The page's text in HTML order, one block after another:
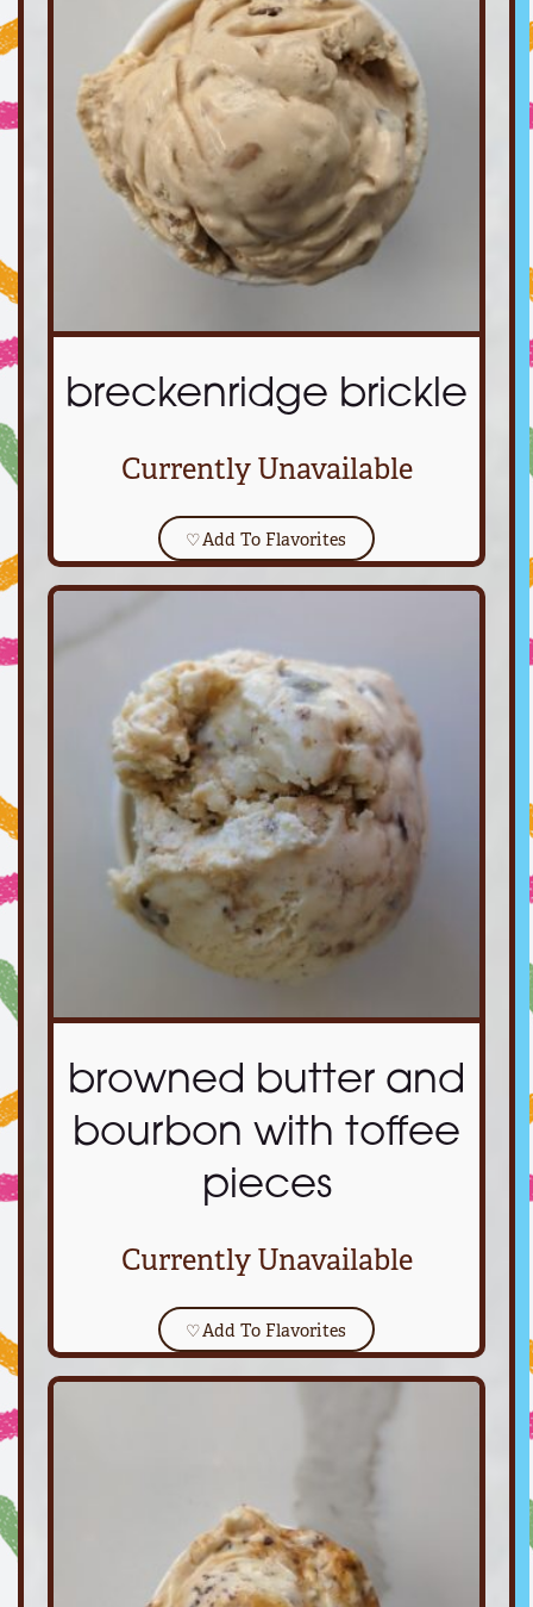
breckenridge brickle
Currently Unavailable
♡Add To Flavorites
browned butter and
bourbon with toffee
pieces
Currently Unavailable
♡Add To Flavorites